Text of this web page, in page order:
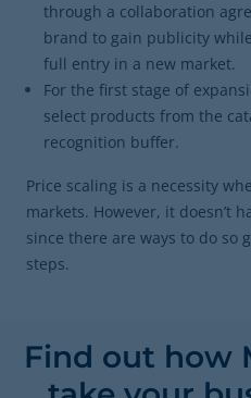
through a collaboration
brand to gain publicity
full entry in a new market.
For the first stage of
select products from the
recognition buffer.
Price scaling is a necessity
markets. However, it doesn’t
since there are ways to do so
steps.
Find out how